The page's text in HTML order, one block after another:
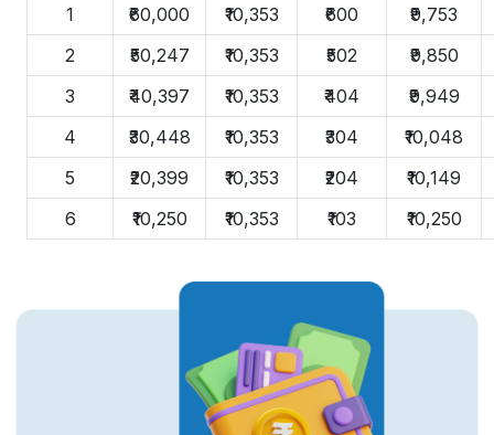
1
₹60,000 ₹10,353 ₹600
₹9,753
2
₹50,247 ₹10,353 ₹502
₹9,850
3
₹40,397 ₹10,353 ₹404
₹9,949
4
₹30,448 ₹10,353 ₹304
₹10,048
5
₹20,399 ₹10,353 ₹204
₹10,149
6
₹10,250 ₹10,353 ₹103 ₹10,250